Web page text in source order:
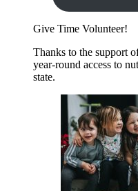
Give Time Volunteer!
Thanks to the support
year-round access to
state.